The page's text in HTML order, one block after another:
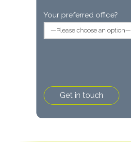
Your preferred office?